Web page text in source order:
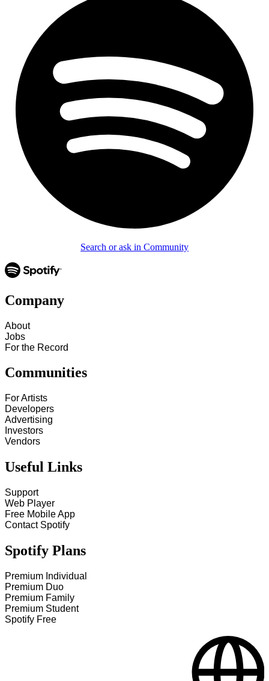
Search or ask in Community
Company
About
Jobs
For the Record
Communities
For Artists
Developers
Advertising
Investors
Vendors
Useful Links
Support
Web Player
Free Mobile App
Contact Spotify
Spotify Plans
Premium Individual
Premium Duo
Premium Family
Premium Student
Spotify Free